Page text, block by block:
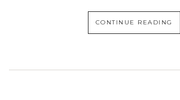
CONTINUE READING